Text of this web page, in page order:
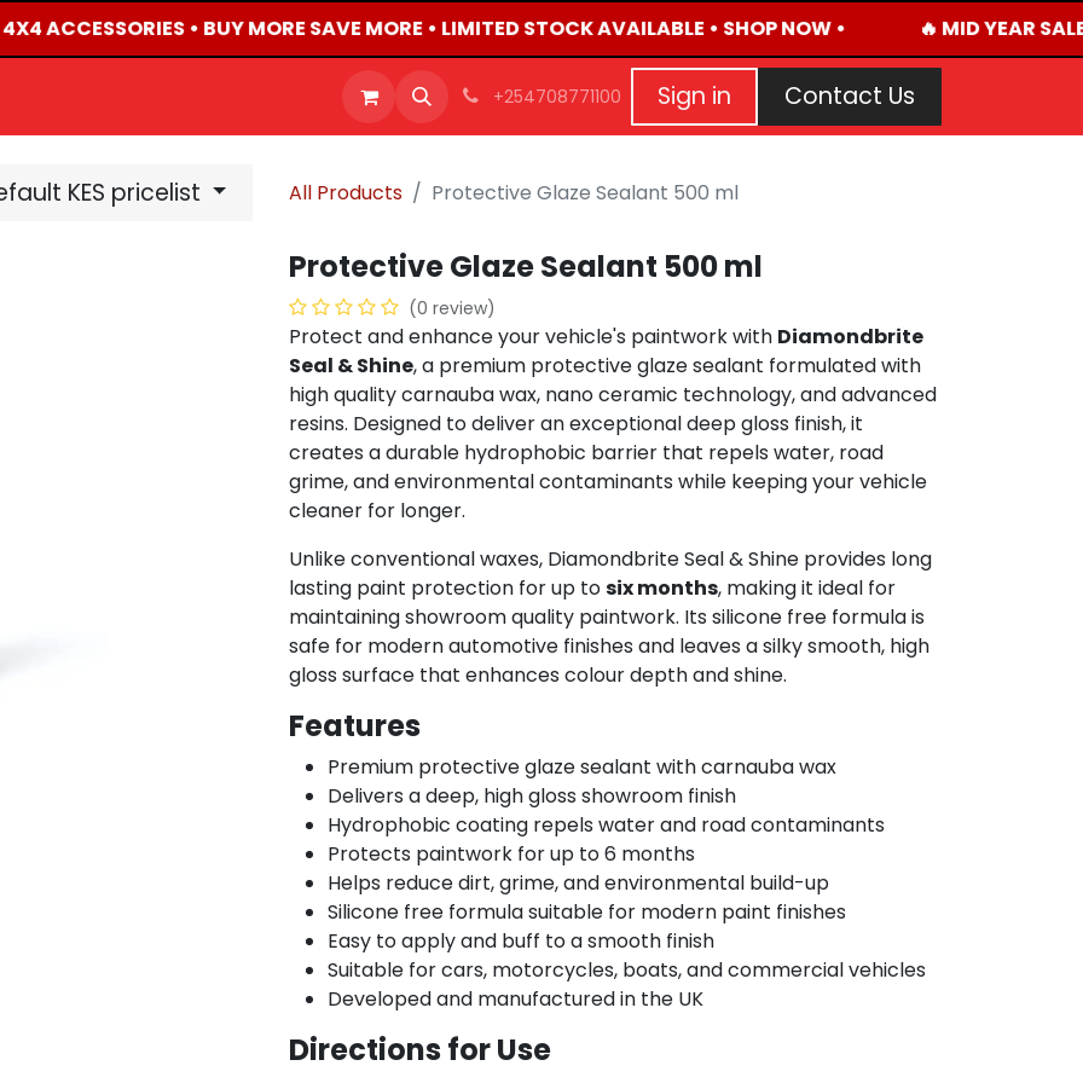
ACCESSORIES • BUY MORE SAVE MORE • LIMITED STOCK AVAILABLE • SHOP NOW • 🔥 MID YEAR
CAREERS BLOG EVENTS CONTACT US Repair Request
+254708771100 Sign in Contact Us
KES pricelist All Products Protective Glaze Sealant 500 ml
Protective Glaze Sealant 500 ml
(0 review)
Protect and enhance your vehicle's paintwork with Diamondbrite
Seal & Shine, a premium protective glaze sealant formulated with
high quality carnauba wax, nano ceramic technology, and advanced
resins. Designed to deliver an exceptional deep gloss finish, it
creates a durable hydrophobic barrier that repels water, road
grime, and environmental contaminants while keeping your vehicle
cleaner for longer.
Unlike conventional waxes, Diamondbrite Seal & Shine provides long
lasting paint protection for up tosix months, making it ideal for
maintaining showroom quality paintwork. Its silicone free formula is
safe for modern automotive finishes and leaves a silky smooth, high
gloss surface that enhances colour depth and shine.
Features
Premium protective glaze sealant with carnauba wax
Delivers a deep, high gloss showroom finish
Hydrophobic coating repels water and road contaminants
Protects paintwork for up to 6 months
Helps reduce dirt, grime, and environmental build-up
Silicone free formula suitable for modern paint finishes
Easy to apply and buff to a smooth finish
Suitable for cars, motorcycles, boats, and commercial vehicles
Developed and manufactured in the UK
Directions for Use